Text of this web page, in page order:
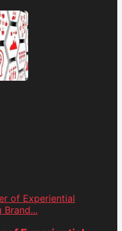
of Experiential
Brand...